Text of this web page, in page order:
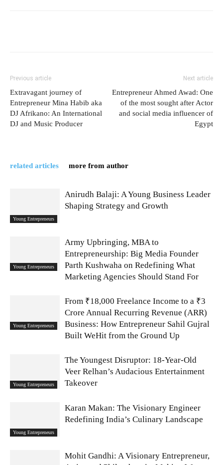
Previous article
Extravagant journey of
Entrepreneur Mina Habib aka
DJ Afrikano: An International
DJ and Music Producer
Next article
Entrepreneur Ahmed Awad: One
of the most sought after Actor
and social media influencer of
Egypt
related articles more from author
Young Entrepreneurs
Anirudh Balaji: A Young Business Leader
Shaping Strategy and Growth
Young Entrepreneurs
Army Upbringing, MBA to
Entrepreneurship: Big Media Founder
Parth Kushwaha on Redefining What
Marketing Agencies Should Stand For
Young Entrepreneurs
From ₹18,000 Freelance Income to a ₹3
Crore Annual Recurring Revenue (ARR)
Business: How Entrepreneur Sahil Gujral
Built WeHit from the Ground Up
Young Entrepreneurs
The Youngest Disruptor: 18-Year-Old
Veer Relhan’s Audacious Entertainment
Takeover
Young Entrepreneurs
Karan Makan: The Visionary Engineer
Redefining India’s Culinary Landscape
Mohit Gandhi: A Visionary Entrepreneur,